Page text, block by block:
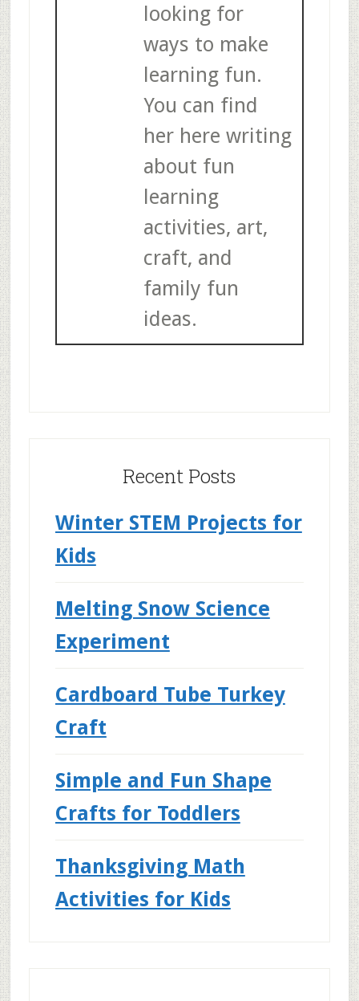
looking for
ways to make
learning fun.
You can find
her here writing
about fun
learning
activities, art,
craft, and
family fun
ideas.
Recent Posts
Winter STEM Projects for
Kids
Melting Snow Science
Experiment
Cardboard Tube Turkey
Craft
Simple and Fun Shape
Crafts for Toddlers
Thanksgiving Math
Activities for Kids